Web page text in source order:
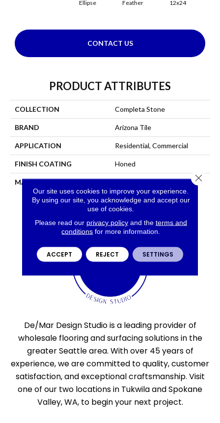
Ellipse
Feather
12x24
CONTACT US
PRODUCT ATTRIBUTES
COLLECTION Completa Stone
BRAND Arizona Tile
APPLICATION Residential, Commercial
FINISH COATING Honed
MATERIAL Marble
De/Mar Design Studio is a leading provider of
wholesale flooring and surfacing solutions in the
greater Seattle area. With over 45 years of
experience, we are committed to quality, customer
satisfaction, and exceptional craftsmanship. Visit
one of our two locations in Tukwila and Spokane
Valley, WA, to begin your next project.
Our site uses cookies to improve your experience.
By using our site, you acknowledge and accept our
use of cookies.
Please read our privacy policyand the terms and
conditions for more information.
ACCEPT REJECT SETTINGS
Close